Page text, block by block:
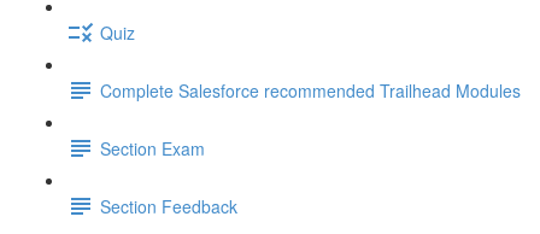
Quiz
Complete Salesforce recommended Trailhead Modules
Section Exam
Section Feedback